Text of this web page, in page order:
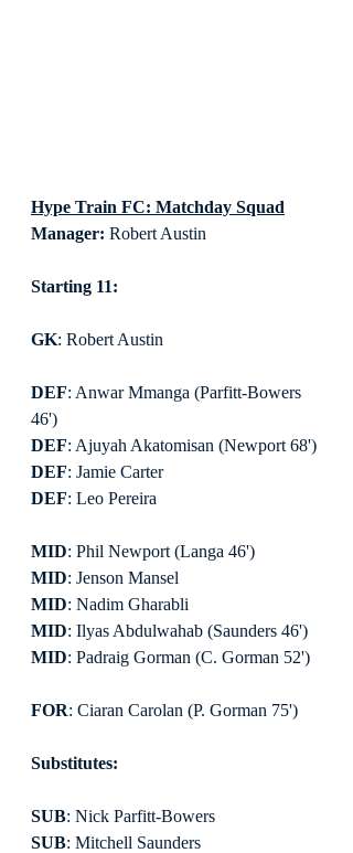
Hype Train FC: Matchday Squad
Manager: Robert Austin
Starting 11:
GK: Robert Austin
DEF: Anwar Mmanga (Parfitt-Bowers
46')
DEF: Ajuyah Akatomisan (Newport 68')
DEF: Jamie Carter
DEF: Leo Pereira
MID: Phil Newport (Langa 46')
MID: Jenson Mansel
MID: Nadim Gharabli
MID: Ilyas Abdulwahab (Saunders 46')
MID: Padraig Gorman (C. Gorman 52')
FOR: Ciaran Carolan (P. Gorman 75')
Substitutes:
SUB: Nick Parfitt-Bowers
SUB: Mitchell Saunders